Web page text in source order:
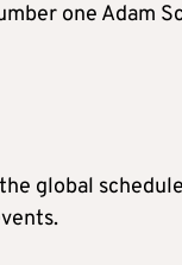
one Adam
global